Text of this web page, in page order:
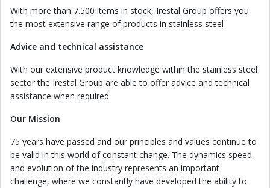
With more than 7.500 items in stock, Irestal Group offers you
the most extensive range of products in stainless steel
Advice and technical assistance
With our extensive product knowledge within the stainless steel
sector the Irestal Group are able to offer advice and technical
assistance when required
Our Mission
75 years have passed and our principles and values continue to
be valid in this world of constant change. The dynamics speed
and evolution of the industry represents an important
challenge, where we constantly have developed the ability to